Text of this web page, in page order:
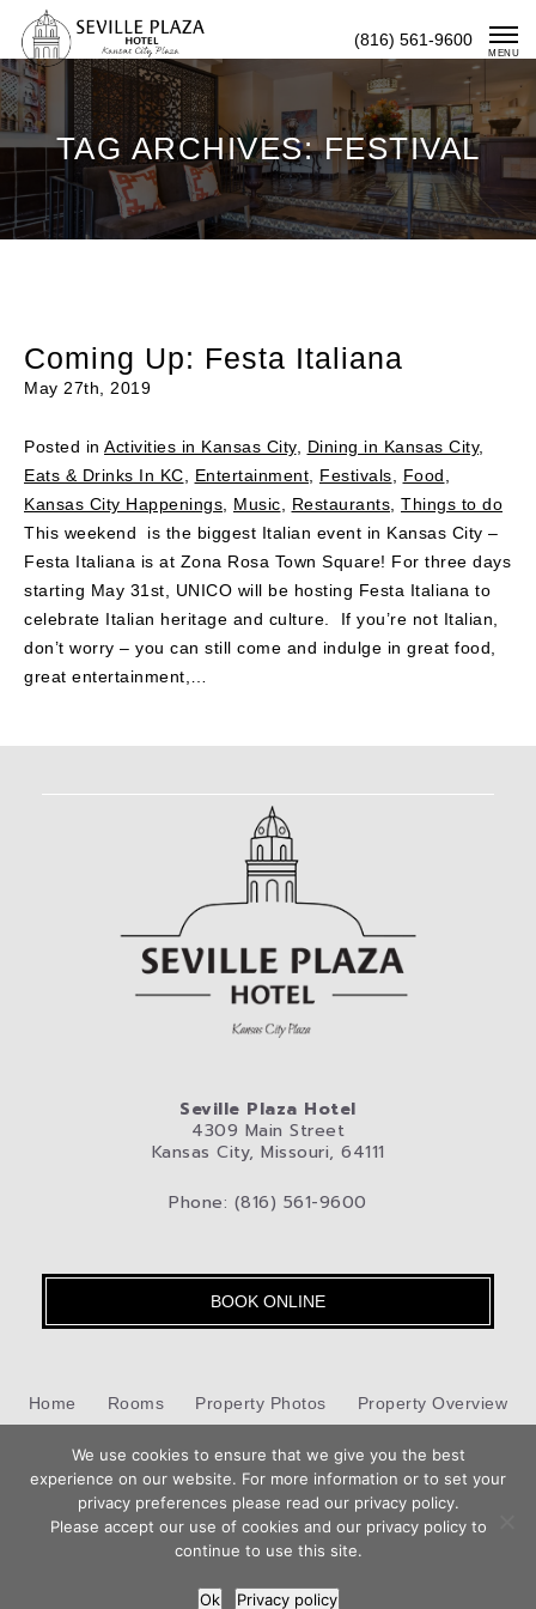
Content
(816) 561-9600
MENU
Book
Now
TAG ARCHIVES: FESTIVAL
Coming Up: Festa Italiana
May 27th, 2019
Posted in Activities in Kansas City, Dining in Kansas City,
Eats & Drinks In KC
Entertainment Festivals Food
Kansas City Happenings
Music Restaurants Things to do
This weekend is the biggest Italian event in Kansas City –
Festa Italiana is at Zona Rosa Town Square! For three days
starting May 31st, UNICO will be hosting Festa Italiana to
celebrate Italian heritage and culture. If you’re not Italian,
don’t worry – you can still come and indulge in great food,
great entertainment,…
Seville Plaza Hotel
4309 Main Street
Kansas City, Missouri, 64111
Phone: (816) 561-9600
BOOK ONLINE
Home Rooms Property Photos Property Overview
Kansas City Pet-Friendly Hotel Blog Privacy Policy
Contact Us
Hotel Web Designby Top Suite
We use cookies to ensure that we give you the best
experience on our website. For more information or to set your
privacy preferences please read our privacy policy.
Please accept our use of cookies and our privacy policy to
continue to use this site.
Ok Privacy policy